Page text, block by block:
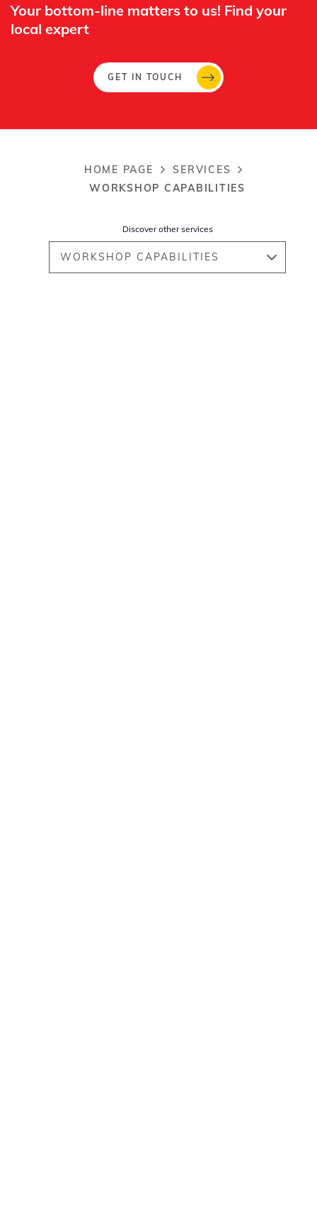
Breadcrumb
HOME PAGE
SERVICES
WORKSHOP CAPABILITIES
Discover other services
WORKSHOP CAPABILITIES
Your bottom-line matters to us! Find your
local expert​
GET IN TOUCH